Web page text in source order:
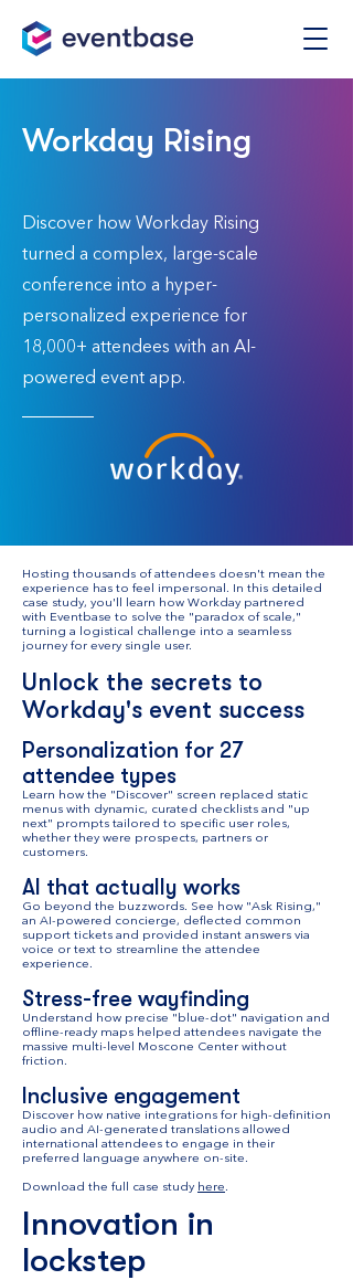
Workday Rising
Discover how Workday Rising
turned a complex, large-scale
conference into a hyper-
personalized experience for
18,000+ attendees with an AI-
powered event app.
Hosting thousands of attendees doesn't mean the
experience has to feel impersonal. In this detailed
case study, you'll learn how Workday partnered
with Eventbase to solve the "paradox of scale,"
turning a logistical challenge into a seamless
journey for every single user.
Unlock the secrets to
Workday's event success
Personalization for 27
attendee types
Learn how the "Discover" screen replaced static
menus with dynamic, curated checklists and "up
next" prompts tailored to specific user roles,
whether they were prospects, partners or
customers.
AI that actually works
Go beyond the buzzwords. See how "Ask Rising,"
an AI-powered concierge, deflected common
support tickets and provided instant answers via
voice or text to streamline the attendee
experience.
Stress-free wayfinding
Understand how precise "blue-dot" navigation and
offline-ready maps helped attendees navigate the
massive multi-level Moscone Center without
friction.
Inclusive engagement
Discover how native integrations for high-definition
audio and AI-generated translations allowed
international attendees to engage in their
preferred language anywhere on-site.
Download the full case study here.
Innovation in
lockstep